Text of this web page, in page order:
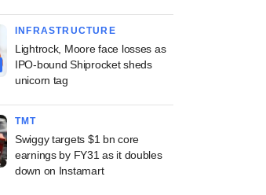
INFRASTRUCTURE
Lightrock, Moore face losses as
IPO-bound Shiprocket sheds
unicorn tag
TMT
Swiggy targets $1 bn core
earnings by FY31 as it doubles
down on Instamart